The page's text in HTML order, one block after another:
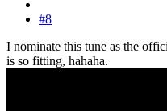
#8
I nominate this tune as the
is so fitting, hahaha.